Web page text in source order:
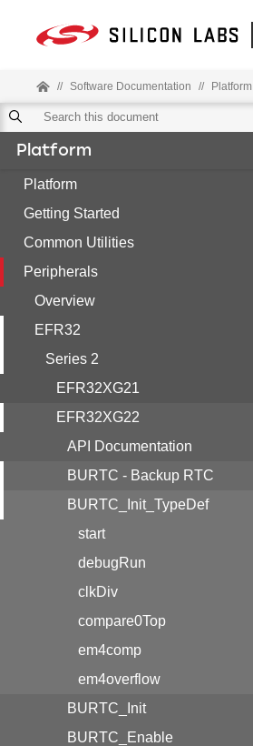
// Software Documentation // Platform
Platform
Platform
Getting Started
Common Utilities
Peripherals
Overview
EFR32
Series 2
EFR32XG21
EFR32XG22
API Documentation
BURTC - Backup RTC
BURTC_Init_TypeDef
start
debugRun
clkDiv
compare0Top
em4comp
em4overflow
BURTC_Init
BURTC_Enable